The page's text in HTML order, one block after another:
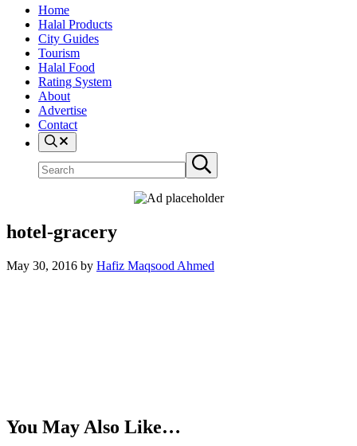
Home
Halal Products
City Guides
Tourism
Halal Food
Rating System
About
Advertise
Contact
Search
Search
site
Submit
search
hotel-gracery
May 30, 2016 by Hafiz Maqsood Ahmed
You May Also Like…